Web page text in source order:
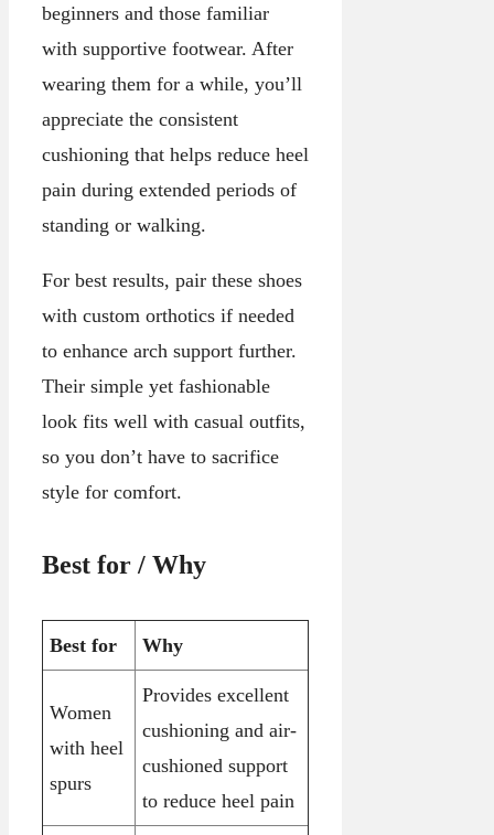
beginners and those familiar
with supportive footwear. After
wearing them for a while, you’ll
appreciate the consistent
cushioning that helps reduce heel
pain during extended periods of
standing or walking.
For best results, pair these shoes
with custom orthotics if needed
to enhance arch support further.
Their simple yet fashionable
look fits well with casual outfits,
so you don’t have to sacrifice
style for comfort.
Best for / Why
Best for Why
Women
with heel
spurs
Provides excellent
cushioning and air-
cushioned support
to reduce heel pain